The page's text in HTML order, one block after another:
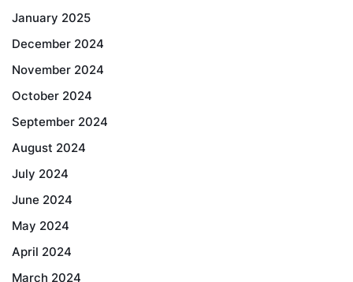
January 2025
December 2024
November 2024
October 2024
September 2024
August 2024
July 2024
June 2024
May 2024
April 2024
March 2024